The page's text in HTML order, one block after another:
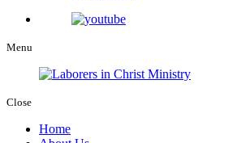
Menu
Close
Home